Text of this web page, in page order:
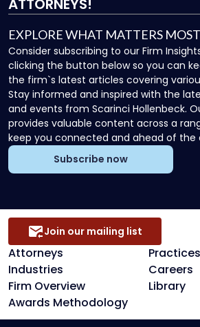
ATTORNEYS!
EXPLORE WHAT MATTERS
Consider subscribing to our Firm
clicking the button below so you can
the firm`s latest articles covering
Stay informed and inspired with the
and events from Scarinci Hollenbeck.
provides valuable content across a
keep you connected and ahead of the
Subscribe now
Attorneys
Practices
Industries
Careers
Firm Overview
Library
Awards Methodology
Join our mailing list